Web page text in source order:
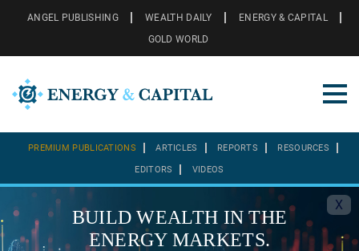
ANGEL PUBLISHING WEALTH DAILY
ENERGY & CAPITAL
GOLD WORLD
PREMIUM PUBLICATIONS ARTICLES REPORTS RESOURCES
EDITORS VIDEOS
X
BUILD WEALTH IN THE
ENERGY MARKETS.